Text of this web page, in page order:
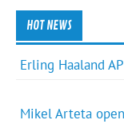
HOT NEWS
Erling Haaland
Mikel Arteta